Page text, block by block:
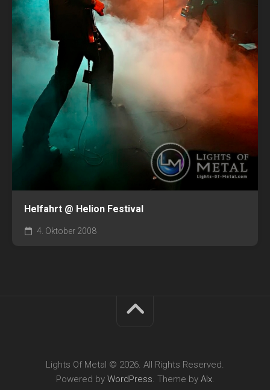
Helfahrt @ Helion Festival
4. Oktober 2008
Lights Of Metal © 2026. All Rights Reserved.
Powered by WordPress. Theme by Alx.